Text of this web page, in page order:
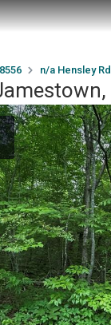
n/a Hensley Rd